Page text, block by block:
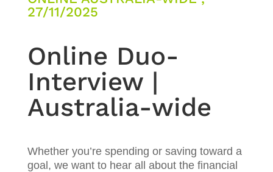
27/11/2025
Online Duo-
Interview |
Australia-wide
Whether you’re spending or saving toward a
goal, we want to hear all about the financial